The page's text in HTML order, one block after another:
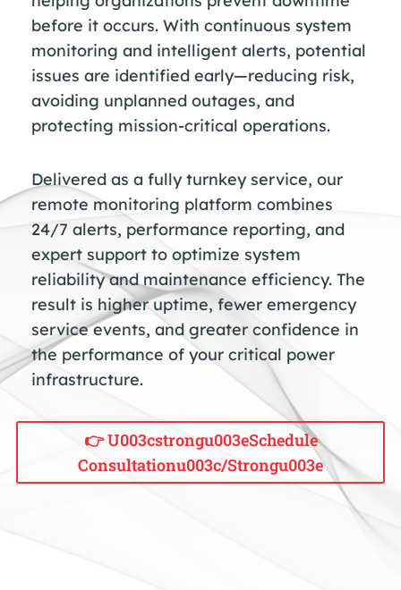
before it occurs. With continuous system
monitoring and intelligent alerts, potential
issues are identified early—reducing risk,
avoiding unplanned outages, and
protecting mission-critical operations.
Delivered as a fully turnkey service, our
remote monitoring platform combines
24/7 alerts, performance reporting, and
expert support to optimize system
reliability and maintenance efficiency. The
result is higher uptime, fewer emergency
service events, and greater confidence in
the performance of your critical power
infrastructure.
👉 U003cstrongu003eSchedule
Consultationu003c/strongu003e